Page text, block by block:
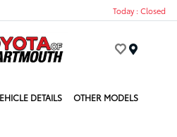
Today : Closed
DETAILS OTHER MODELS